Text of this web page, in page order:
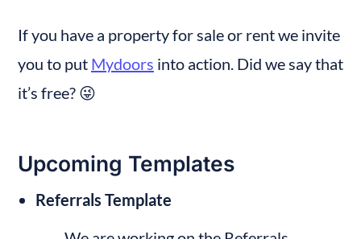
If you have a property for sale or rent we invite
you to put Mydoors into action. Did we say that
it’s free? 😜
Upcoming Templates
Referrals Template